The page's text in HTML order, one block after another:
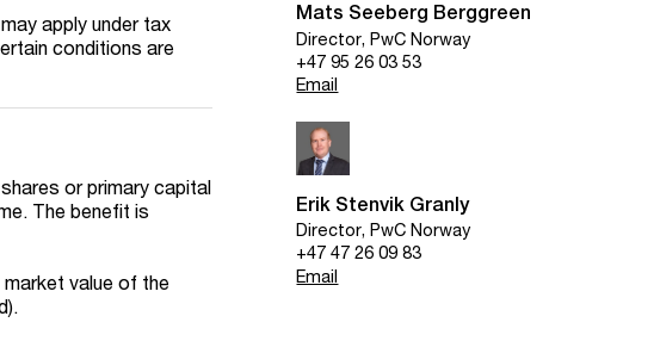
apply under tax
conditions are
or primary capital
The benefit is
value of the
Mats Seeberg Berggreen
Director, PwC Norway
+47 95 26 03 53
Email
Erik Stenvik Granly
Director, PwC Norway
+47 47 26 09 83
Email